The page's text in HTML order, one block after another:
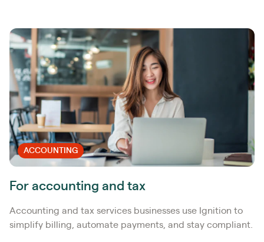
ACCOUNTING
For accounting and tax
Accounting and tax services businesses use Ignition to
simplify billing, automate payments, and stay compliant.